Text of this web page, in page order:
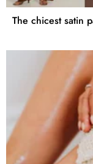
The chicest satin